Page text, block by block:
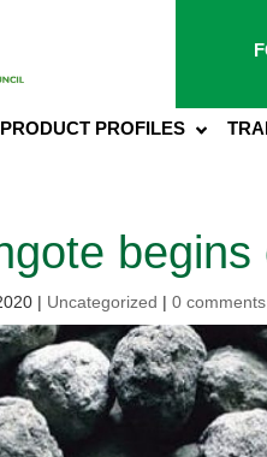
PRODUCT PROFILES
| Uncategorized |0 comments